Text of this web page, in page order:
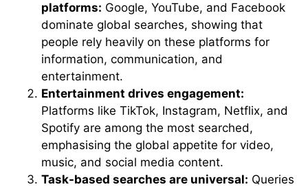
platforms: Google, YouTube, and Facebook
dominate global searches, showing that
people rely heavily on these platforms for
information, communication, and
entertainment.
Entertainment drives engagement:
Platforms like TikTok, Instagram, Netflix, and
Spotify are among the most searched,
emphasising the global appetite for video,
music, and social media content.
Task-based searches are universal: Queries